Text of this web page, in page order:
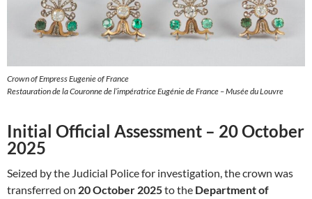
Crown of Empress Eugenie of France
Restauration de la Couronne de l’impératrice Eugénie de France – Musée du Louvre
Initial Official Assessment – 20 October
2025
Seized by the Judicial Police for investigation, the crown was
transferred on 20 October 2025to the Department of